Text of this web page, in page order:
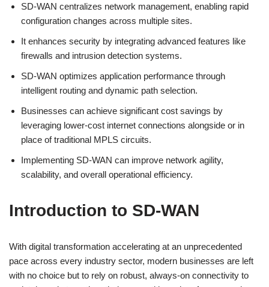
SD-WAN centralizes network management, enabling rapid
configuration changes across multiple sites.
It enhances security by integrating advanced features like
firewalls and intrusion detection systems.
SD-WAN optimizes application performance through
intelligent routing and dynamic path selection.
Businesses can achieve significant cost savings by
leveraging lower-cost internet connections alongside or in
place of traditional MPLS circuits.
Implementing SD-WAN can improve network agility,
scalability, and overall operational efficiency.
Introduction to SD-WAN
With digital transformation accelerating at an unprecedented
pace across every industry sector, modern businesses are left
with no choice but to rely on robust, always-on connectivity to